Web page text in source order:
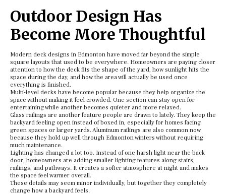
Outdoor Design Has
Become More Thoughtful
Modern deck designs in Edmonton have moved far beyond the simple
square layouts that used to be everywhere. Homeowners are paying closer
attention to how the deck fits the shape of the yard, how sunlight hits the
space during the day, and how the area will actually be used once
everything is finished.
Multi-level decks have become popular because they help organize the
space without making it feel crowded. One section can stay open for
entertaining while another becomes quieter and more relaxed.
Glass railings are another feature people are drawn to lately. They keep the
backyard feeling open instead of boxed in, especially for homes facing
green spaces or larger yards. Aluminum railings are also common now
because they hold up well through Edmonton winters without requiring
much maintenance.
Lighting has changed a lot too. Instead of one harsh light near the back
door, homeowners are adding smaller lighting features along stairs,
railings, and pathways. It creates a softer atmosphere at night and makes
the space feel warmer overall.
These details may seem minor individually, but together they completely
change how a backyard feels.